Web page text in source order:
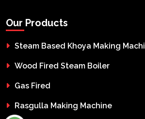
Our Products
Steam Based Khoya Making
Wood Fired Steam Boiler
Gas Fired
Rasgulla Making Machine